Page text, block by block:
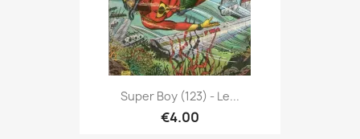
Super Boy (123) - Le...
€4.00